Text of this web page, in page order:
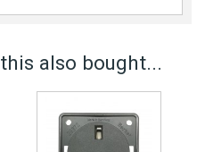
also bought...